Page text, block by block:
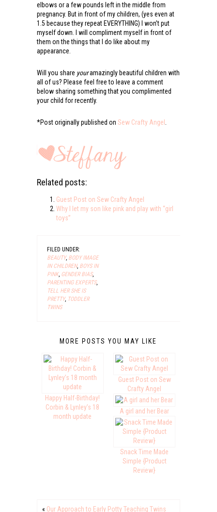
elbows or a few pounds left in the middle from
pregnancy. But in front of my children, (yes even at
1.5 because they repeat EVERYTHING) I won’t put
myself down. I will compliment myself in front of
them on the things that I do like about my
appearance.
Will you share youramazingly beautiful children with
all of us? Please feel free to leave a comment
below sharing something that you complimented
your child for recently.
*Post originally published on Sew Crafty Angel
Related posts:
Guest Post on Sew Crafty Angel
Why I let my son like pink and play with “girl
toys”
FILED UNDER:
BEAUTY, BODY IMAGE
IN CHILDREN, BOYS IN
PINK, GENDER BIAS,
PARENTING EXPERTS,
TELL HER SHE IS
PRETTY, TODDLER
TWINS
MORE POSTS YOU MAY LIKE
Happy Half-Birthday!
Corbin & Lynley’s 18
month update
Guest Post on Sew
Crafty Angel
A girl and her Bear
Snack Time Made
Simple {Product
Review}
« Our Approach to Early Potty Teaching Twins